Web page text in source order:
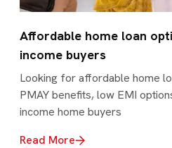
Affordable home loan
income buyers
Looking for affordable home
PMAY benefits, low EMI
income home buyers
Read More